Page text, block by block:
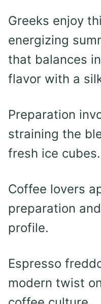
Greeks enjoy
energizing
that balances
flavor with a
Preparation
straining the
fresh ice cubes.
Coffee lovers
preparation
profile.
Espresso
modern twist